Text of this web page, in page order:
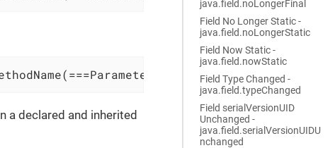
java.field.noLongerFinal
Field No Longer Static -
java.field.noLongerStatic
Field Now Static -
java.field.nowStatic
Field Type Changed -
java.field.typeChanged
Field serialVersionUID
Unchanged -
java.field.serialVersionUIDU
nchanged
Other,
a declared and inherited